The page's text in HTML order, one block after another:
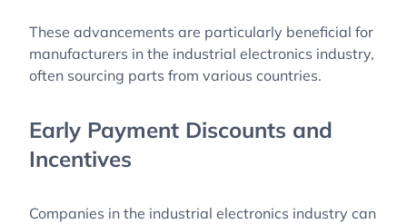
These advancements are particularly beneficial for
manufacturers in the industrial electronics industry,
often sourcing parts from various countries.
Early Payment Discounts and
Incentives
Companies in the industrial electronics industry can